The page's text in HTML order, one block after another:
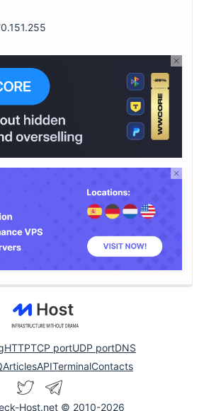
HTTPTCP portUDP portDNS
ArticlesAPITerminalContacts
Host.net © 2010-2026